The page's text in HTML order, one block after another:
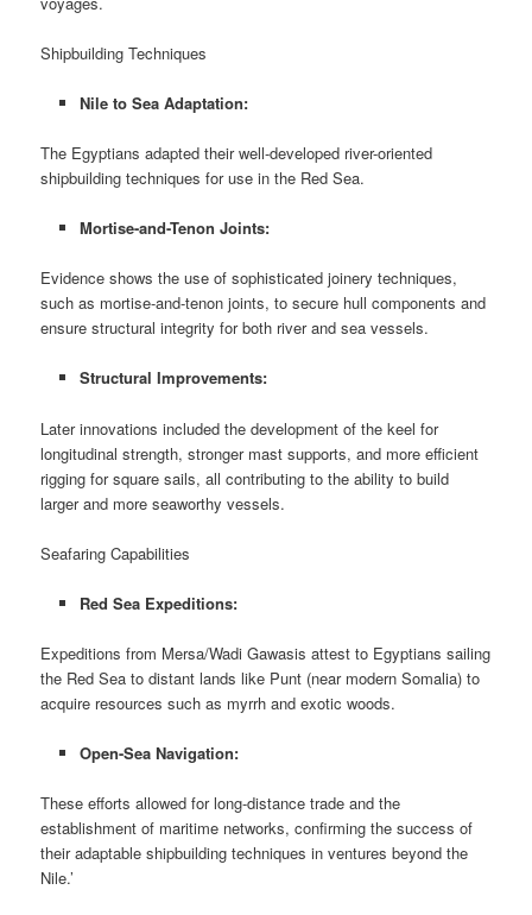
Shipbuilding Techniques
Nile to Sea Adaptation:
The Egyptians adapted their well-developed river-oriented
shipbuilding techniques for use in the Red Sea.
Mortise-and-Tenon Joints:
Evidence shows the use of sophisticated joinery techniques,
such as mortise-and-tenon joints, to secure hull components and
ensure structural integrity for both river and sea vessels.
Structural Improvements:
Later innovations included the development of the keel for
longitudinal strength, stronger mast supports, and more efficient
rigging for square sails, all contributing to the ability to build
larger and more seaworthy vessels.
Seafaring Capabilities
Red Sea Expeditions:
Expeditions from Mersa/Wadi Gawasis attest to Egyptians sailing
the Red Sea to distant lands like Punt (near modern Somalia) to
acquire resources such as myrrh and exotic woods.
Open-Sea Navigation:
These efforts allowed for long-distance trade and the
establishment of maritime networks, confirming the success of
their adaptable shipbuilding techniques in ventures beyond the
Nile.’